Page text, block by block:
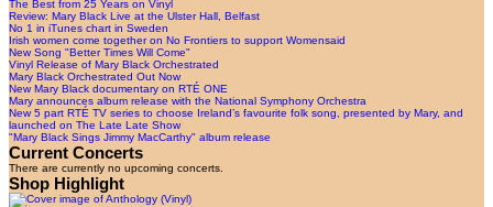
The Best from 25 Years on Vinyl
Review: Mary Black Live at the Ulster Hall, Belfast
No 1 in iTunes chart in Sweden
Irish women come together on No Frontiers to support Womensaid
New Song "Better Times Will Come"
Vinyl Release of Mary Black Orchestrated
Mary Black Orchestrated Out Now
New Mary Black documentary on RTÉ ONE
Mary announces album release with the National Symphony Orchestra
New 5 part RTÉ TV series to choose Ireland’s favourite folk song, presented by Mary, and
launched on The Late Late Show
"Mary Black Sings Jimmy MacCarthy" album release
Current Concerts
There are currently no upcoming concerts.
Shop Highlight